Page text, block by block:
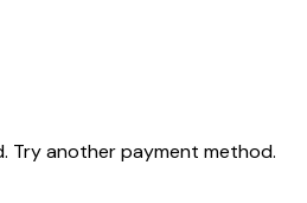
Try another payment method.